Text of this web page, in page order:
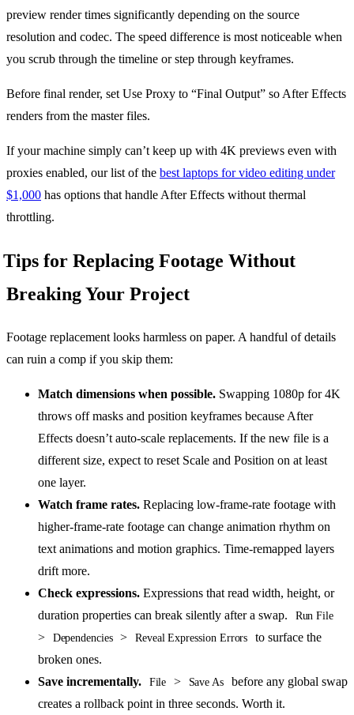
preview render times significantly depending on the source
resolution and codec. The speed difference is most noticeable when
you scrub through the timeline or step through keyframes.
Before final render, set Use Proxy to “Final Output” so After Effects
renders from the master files.
If your machine simply can’t keep up with 4K previews even with
proxies enabled, our list of the best laptops for video editing under
$1,000 has options that handle After Effects without thermal
throttling.
Tips for Replacing Footage Without
Breaking Your Project
Footage replacement looks harmless on paper. A handful of details
can ruin a comp if you skip them:
Match dimensions when possible. Swapping 1080p for 4K
throws off masks and position keyframes because After
Effects doesn’t auto-scale replacements. If the new file is a
different size, expect to reset Scale and Position on at least
one layer.
Watch frame rates. Replacing low-frame-rate footage with
higher-frame-rate footage can change animation rhythm on
text animations and motion graphics. Time-remapped layers
drift more.
Check expressions. Expressions that read width, height, or
duration properties can break silently after a swap.
Run File
> Dependencies > Reveal Expression Errors
to surface the
broken ones.
Save incrementally.
File > Save As
before any global swap
creates a rollback point in three seconds. Worth it.